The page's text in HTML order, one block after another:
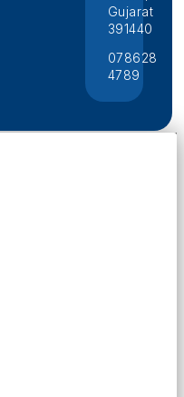
Gujarat
391440
078628
4789